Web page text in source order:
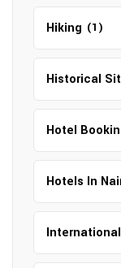
Hiking (1)
Historical
Hotel
Hotels In